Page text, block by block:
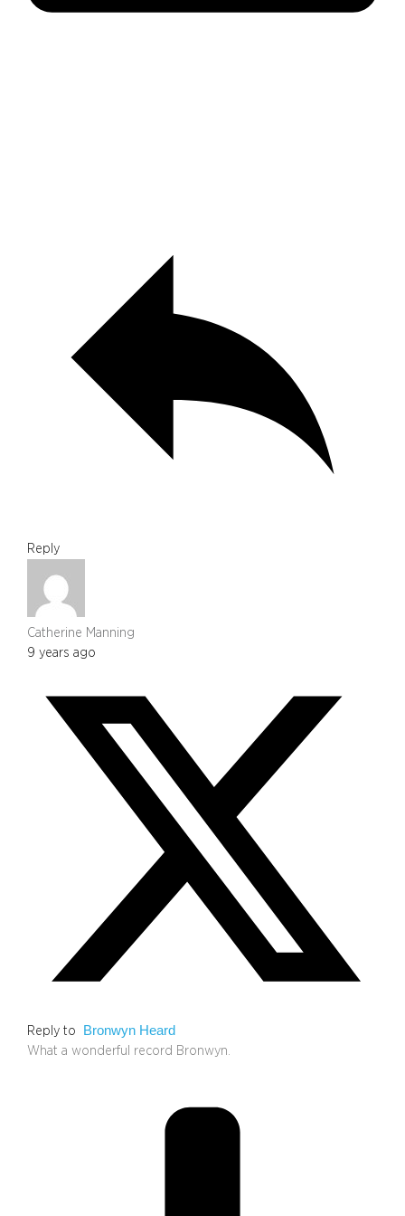
Reply
Catherine Manning
9 years ago
Reply to Bronwyn Heard
What a wonderful record Bronwyn.